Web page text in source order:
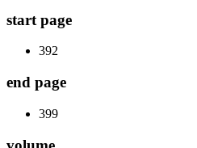
start page
392
end page
399